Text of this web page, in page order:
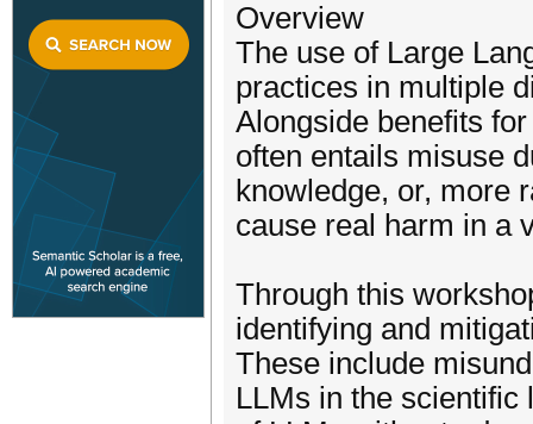
Overview
The use of Large
practices in multiple
Alongside benefits
often entails misuse
knowledge, or, more
cause real harm in a
Through this
identifying and
These include
LLMs in the scientific